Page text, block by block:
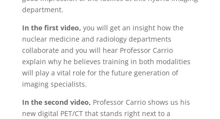
department.
In the first video, you will get an insight how the
nuclear medicine and radiology departments
collaborate and you will hear Professor Carrio
explain why he believes training in both modalities
will play a vital role for the future generation of
imaging specialists.
In the second video, Professor Carrio shows us his
new digital PET/CT that stands right next to a